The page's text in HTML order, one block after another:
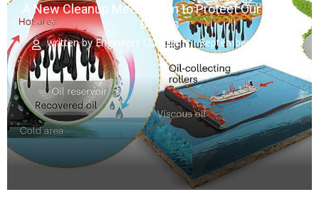
A New Cleanup Mechanism to Protect Our Water
Bodies
written byEngineers Outlook September 7, 2023